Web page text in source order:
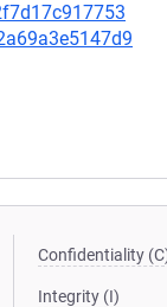
Confidentiality
Integrity (I)